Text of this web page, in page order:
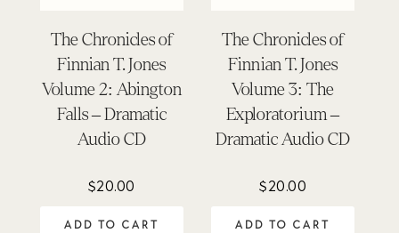
The Chronicles of
Finnian T. Jones
Volume 2: Abington
Falls – Dramatic
Audio CD
$20.00
ADD TO CART
The Chronicles of
Finnian T. Jones
Volume 3: The
Exploratorium –
Dramatic Audio CD
$20.00
ADD TO CART